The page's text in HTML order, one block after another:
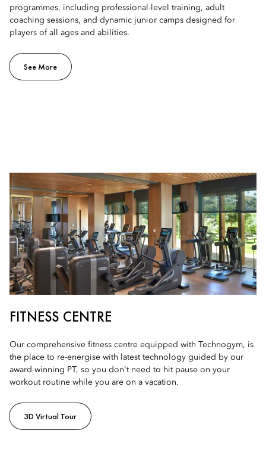
programmes, including professional-level training, adult
coaching sessions, and dynamic junior camps designed for
players of all ages and abilities.
See More
FITNESS CENTRE
Our comprehensive fitness centre equipped with Technogym, is
the place to re-energise with latest technology guided by our
award-winning PT, so you don't need to hit pause on your
workout routine while you are on a vacation.
3D Virtual Tour